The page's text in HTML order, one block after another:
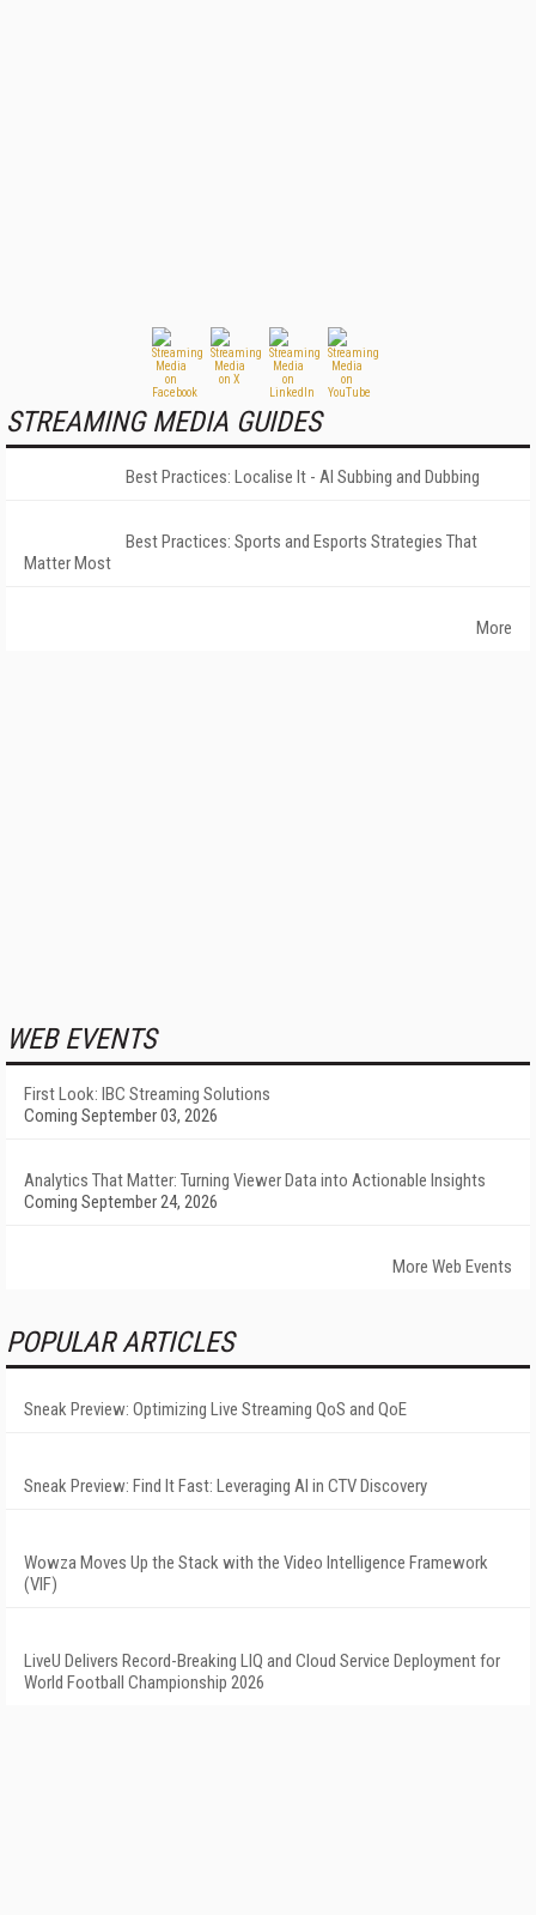
STREAMING MEDIA GUIDES
Best Practices: Localise It - AI Subbing and Dubbing
Best Practices: Sports and Esports Strategies That
Matter Most
More
WEB EVENTS
First Look: IBC Streaming Solutions
Coming September 03, 2026
Analytics That Matter: Turning Viewer Data into Actionable Insights
Coming September 24, 2026
More Web Events
POPULAR ARTICLES
Sneak Preview: Optimizing Live Streaming QoS and QoE
Sneak Preview: Find It Fast: Leveraging AI in CTV Discovery
Wowza Moves Up the Stack with the Video Intelligence Framework
(VIF)
LiveU Delivers Record-Breaking LIQ and Cloud Service Deployment for
World Football Championship 2026